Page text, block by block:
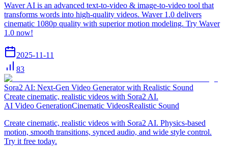
Waver AI is an advanced text-to-video & image-to-video tool that
transforms words into high-quality videos. Waver 1.0 delivers
cinematic 1080p quality with superior motion modeling. Try Waver
1.0 now!
2025-11-11
83
Sora2 AI: Next-Gen Video Generator with Realistic Sound
Create cinematic, realistic videos with Sora2 AI.
AI Video GenerationCinematic VideosRealistic Sound
Create cinematic, realistic videos with Sora2 AI. Physics-based
motion, smooth transitions, synced audio, and wide style control.
Try it free today.